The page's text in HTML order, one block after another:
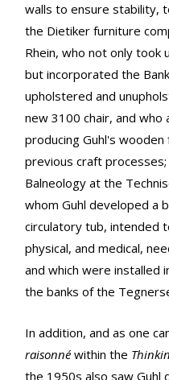
walls to ensure stability,
the Dietiker furniture
Rhein, who not only took
but incorporated the
upholstered and
new 3100 chair, and who
producing Guhl's
previous craft
Balneology at the
whom Guhl developed a
circulatory tub, intended
physical, and medical,
and which were installed
the banks of the
In addition, and as one
raisonné within the
the 1950s also saw Guhl